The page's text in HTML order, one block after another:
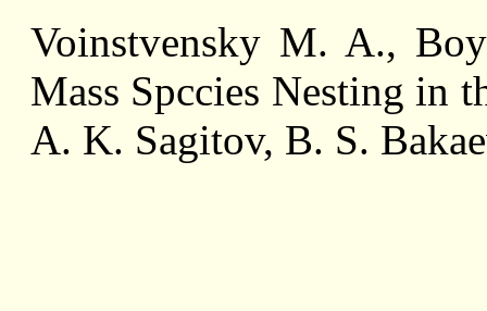
Voinstvensky M. A.,
Mass Spccies Nesting in
A. K. Sagitov, B. S.